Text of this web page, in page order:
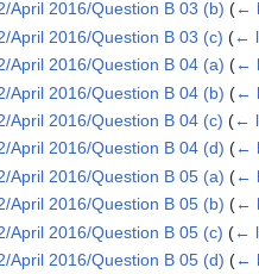
April 2016/Question B 03 (b) (←
April 2016/Question B 03 (c) (←
April 2016/Question B 04 (a) (←
April 2016/Question B 04 (b) (←
April 2016/Question B 04 (c) (←
April 2016/Question B 04 (d) (←
April 2016/Question B 05 (a) (←
April 2016/Question B 05 (b) (←
April 2016/Question B 05 (c) (←
April 2016/Question B 05 (d) (←